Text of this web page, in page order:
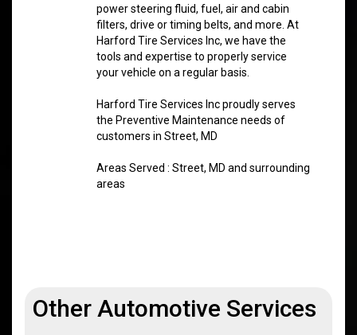
power steering fluid, fuel, air and cabin
filters, drive or timing belts, and more. At
Harford Tire Services Inc, we have the
tools and expertise to properly service
your vehicle on a regular basis.
Harford Tire Services Inc proudly serves
the Preventive Maintenance needs of
customers in Street, MD
Areas Served : Street, MD and surrounding
areas
Other Automotive Services